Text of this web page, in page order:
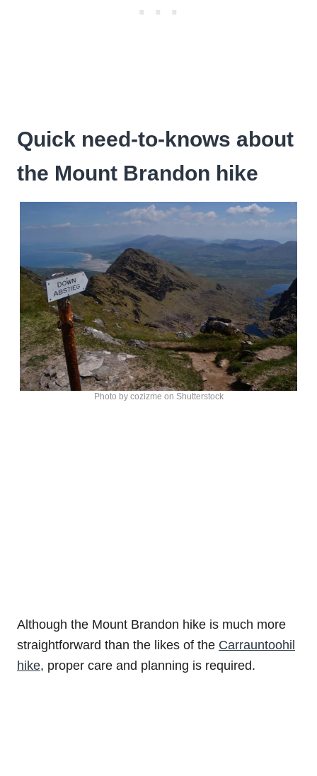
Quick need-to-knows about
the Mount Brandon hike
Photo by cozizme on Shutterstock
Although the Mount Brandon hike is much more
straightforward than the likes of the Carrauntoohil
hike, proper care and planning is required.